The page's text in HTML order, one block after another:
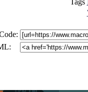
Tags